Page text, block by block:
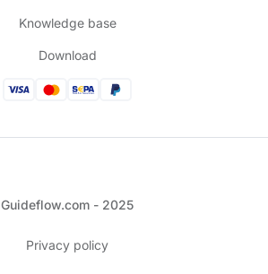
Knowledge base
Download
Guideflow.com - 2025
Privacy policy